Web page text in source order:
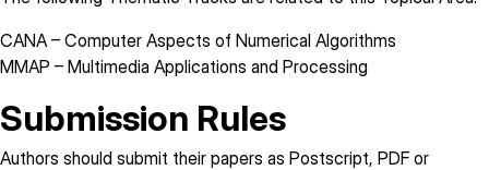
CANA– Computer Aspects of Numerical Algorithms
MMAP – Multimedia Applications and Processing
Submission Rules
Authors should submit their papers as Postscript, PDF or